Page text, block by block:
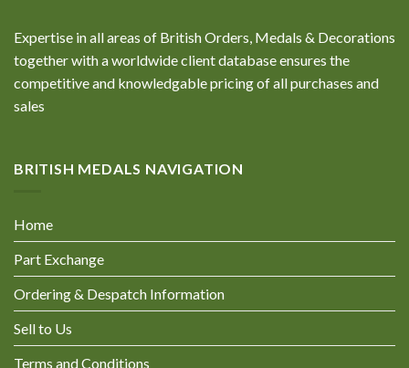
Expertise in all areas of British Orders, Medals & Decorations
together with a worldwide client database ensures the
competitive and knowledgable pricing of all purchases and
sales
BRITISH MEDALS NAVIGATION
Home
Part Exchange
Ordering & Despatch Information
Sell to Us
Terms and Conditions